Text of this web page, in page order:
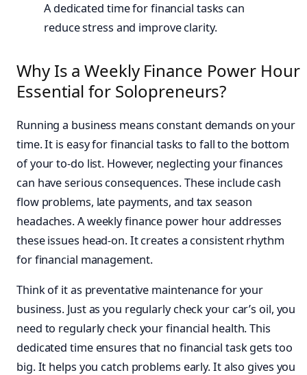
A dedicated time for financial tasks can
reduce stress and improve clarity.
Why Is a Weekly Finance Power Hour
Essential for Solopreneurs?
Running a business means constant demands on your
time. It is easy for financial tasks to fall to the bottom
of your to-do list. However, neglecting your finances
can have serious consequences. These include cash
flow problems, late payments, and tax season
headaches. A weekly finance power hour addresses
these issues head-on. It creates a consistent rhythm
for financial management.
Think of it as preventative maintenance for your
business. Just as you regularly check your car’s oil, you
need to regularly check your financial health. This
dedicated time ensures that no financial task gets too
big. It helps you catch problems early. It also gives you